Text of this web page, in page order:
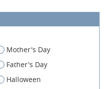
Mother's Day
Father's Day
Halloween